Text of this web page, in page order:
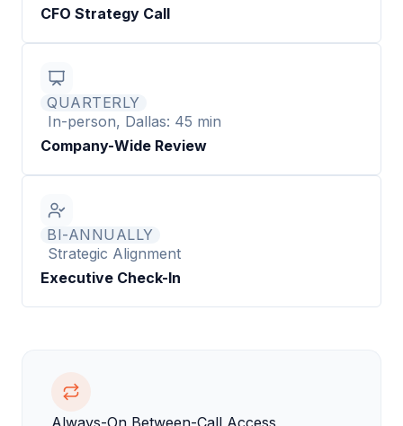
CFO Strategy Call
QUARTERLY
In-person, Dallas: 45 min
Company-Wide Review
BI-ANNUALLY
Strategic Alignment
Executive Check-In